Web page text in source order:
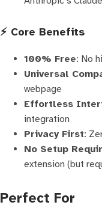
⚡ Core Benefits
100% Free: No
Universal
webpage
Effortless
integration
Privacy First:
No Setup
extension (but
Perfect For